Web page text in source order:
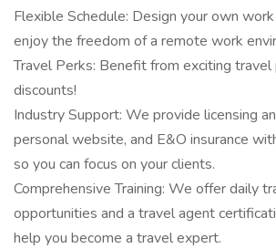
Flexible Schedule: Design your own
enjoy the freedom of a remote work
Travel Perks: Benefit from exciting travel
discounts!
Industry Support: We provide licensing
personal website, and E&O insurance
so you can focus on your clients.
Comprehensive Training: We offer daily
opportunities and a travel agent
help you become a travel expert.